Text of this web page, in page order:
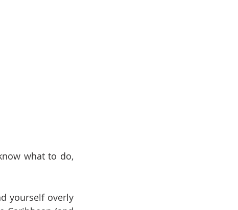
what to do,
yourself overly